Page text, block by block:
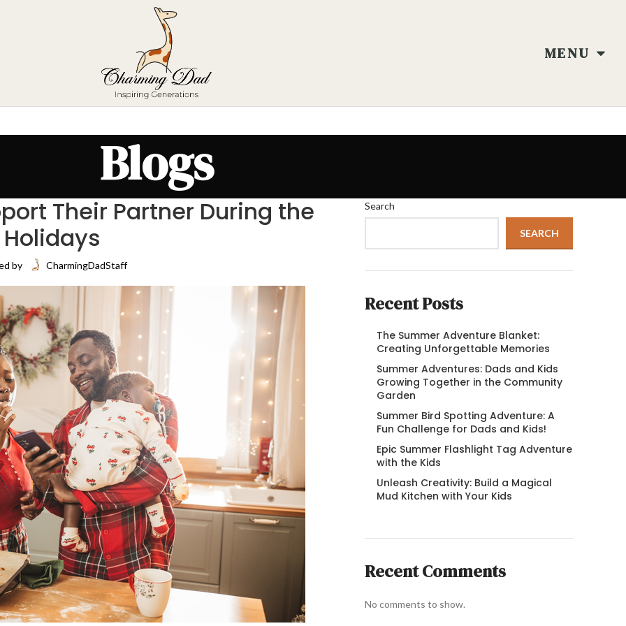
MENU
Blogs
Their Partner During the
Holidays
by CharmingDadStaff
Search
SEARCH
Recent Posts
The Summer Adventure Blanket:
Creating Unforgettable Memories
Summer Adventures: Dads and Kids
Growing Together in the Community
Garden
Summer Bird Spotting Adventure: A
Fun Challenge for Dads and Kids!
Epic Summer Flashlight Tag Adventure
with the Kids
Unleash Creativity: Build a Magical
Mud Kitchen with Your Kids
Recent Comments
No comments to show.